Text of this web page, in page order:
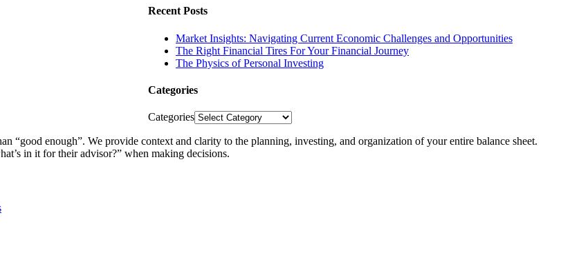
Recent Posts
Market Insights: Navigating Current Economic Challenges and Opportunities
The Right Financial Tires For Your Financial Journey
The Physics of Personal Investing
Categories
Categories
“good enough”. We provide context and clarity to the planning, investing, and organization of your entire balance sheet.
in it for their advisor?” when making decisions.